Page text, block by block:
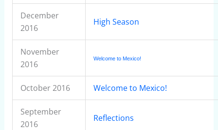
December
2016
High Season
November
2016
Welcome to Mexico!
October 2016 Welcome to Mexico!
September
2016
Reflections